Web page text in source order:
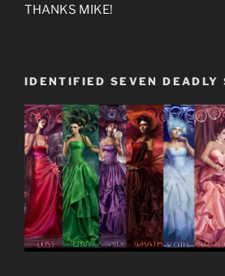
THANKS MIKE!
IDENTIFIED SEVEN DEADLY